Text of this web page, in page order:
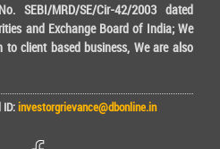
SEBI/MRD/SE/Cir-42/2003 dated
and Exchange Board of India; We
client based business, We are also
investorgrievance@dbonline.in